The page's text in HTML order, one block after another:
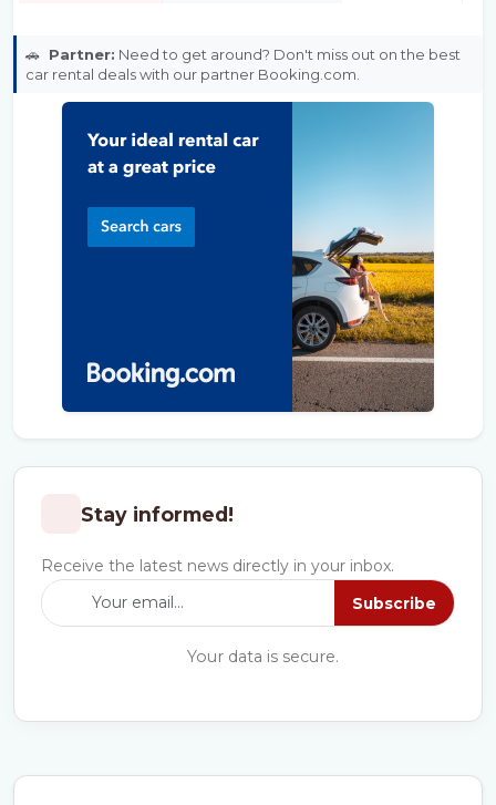
🚗 Partner: Need to get around? Don't miss out on the best
car rental deals with our partner Booking.com.
Stay informed!
Receive the latest news directly in your inbox.
Subscribe
Your data is secure.